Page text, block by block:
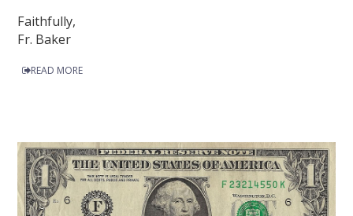
Faithfully,
Fr. Baker
READ MORE